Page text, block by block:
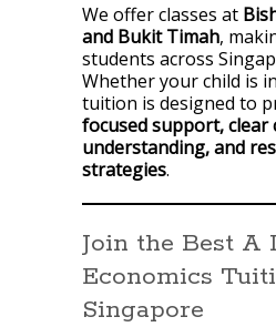
We offer classes at
and Bukit Timah,
students across
Whether your child is in
tuition is designed to
focused support, clear
understanding, and
strategies.
Join the Best A
Economics
Singapore